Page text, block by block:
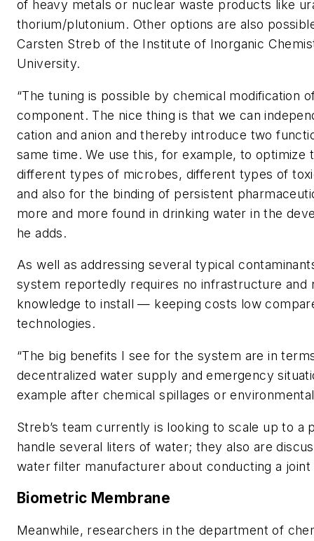
of heavy metals or nuclear waste products like
thorium/plutonium. Other options are also
Carsten Streb of the Institute of Inorganic
University.
“The tuning is possible by chemical modification
component. The nice thing is that we can
cation and anion and thereby introduce two
same time. We use this, for example, to optimize
different types of microbes, different types of
and also for the binding of persistent
more and more found in drinking water in the
he adds.
As well as addressing several typical
system reportedly requires no infrastructure and
knowledge to install — keeping costs low
technologies.
“The big benefits I see for the system are in
decentralized water supply and emergency
example after chemical spillages or
Streb’s team currently is looking to scale up to a
handle several liters of water; they also are
water filter manufacturer about conducting a joint
Biometric Membrane
Meanwhile, researchers in the department of